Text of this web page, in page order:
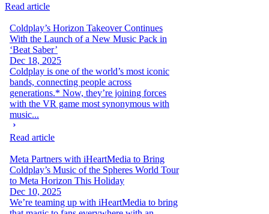
Read article
Coldplay’s Horizon Takeover Continues
With the Launch of a New Music Pack in
‘Beat Saber’
Dec 18, 2025
Coldplay is one of the world’s most iconic
bands, connecting people across
generations.* Now, they’re joining forces
with the VR game most synonymous with
music...
Read article
Meta Partners with iHeartMedia to Bring
Coldplay’s Music of the Spheres World Tour
to Meta Horizon This Holiday
Dec 10, 2025
We’re teaming up with iHeartMedia to bring